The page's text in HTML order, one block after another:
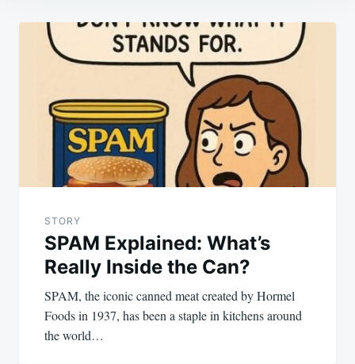
Post
navigation
STORY
SPAM Explained: What’s
Really Inside the Can?
SPAM, the iconic canned meat created by Hormel
Foods in 1937, has been a staple in kitchens around
the world…